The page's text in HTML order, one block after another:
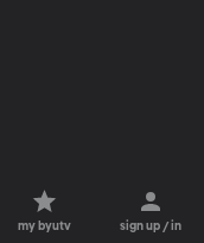
my byutv sign up / in